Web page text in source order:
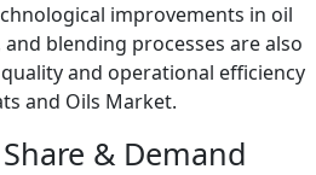
improvements in oil
blending processes are also
and operational efficiency
and Oils Market.
& Demand